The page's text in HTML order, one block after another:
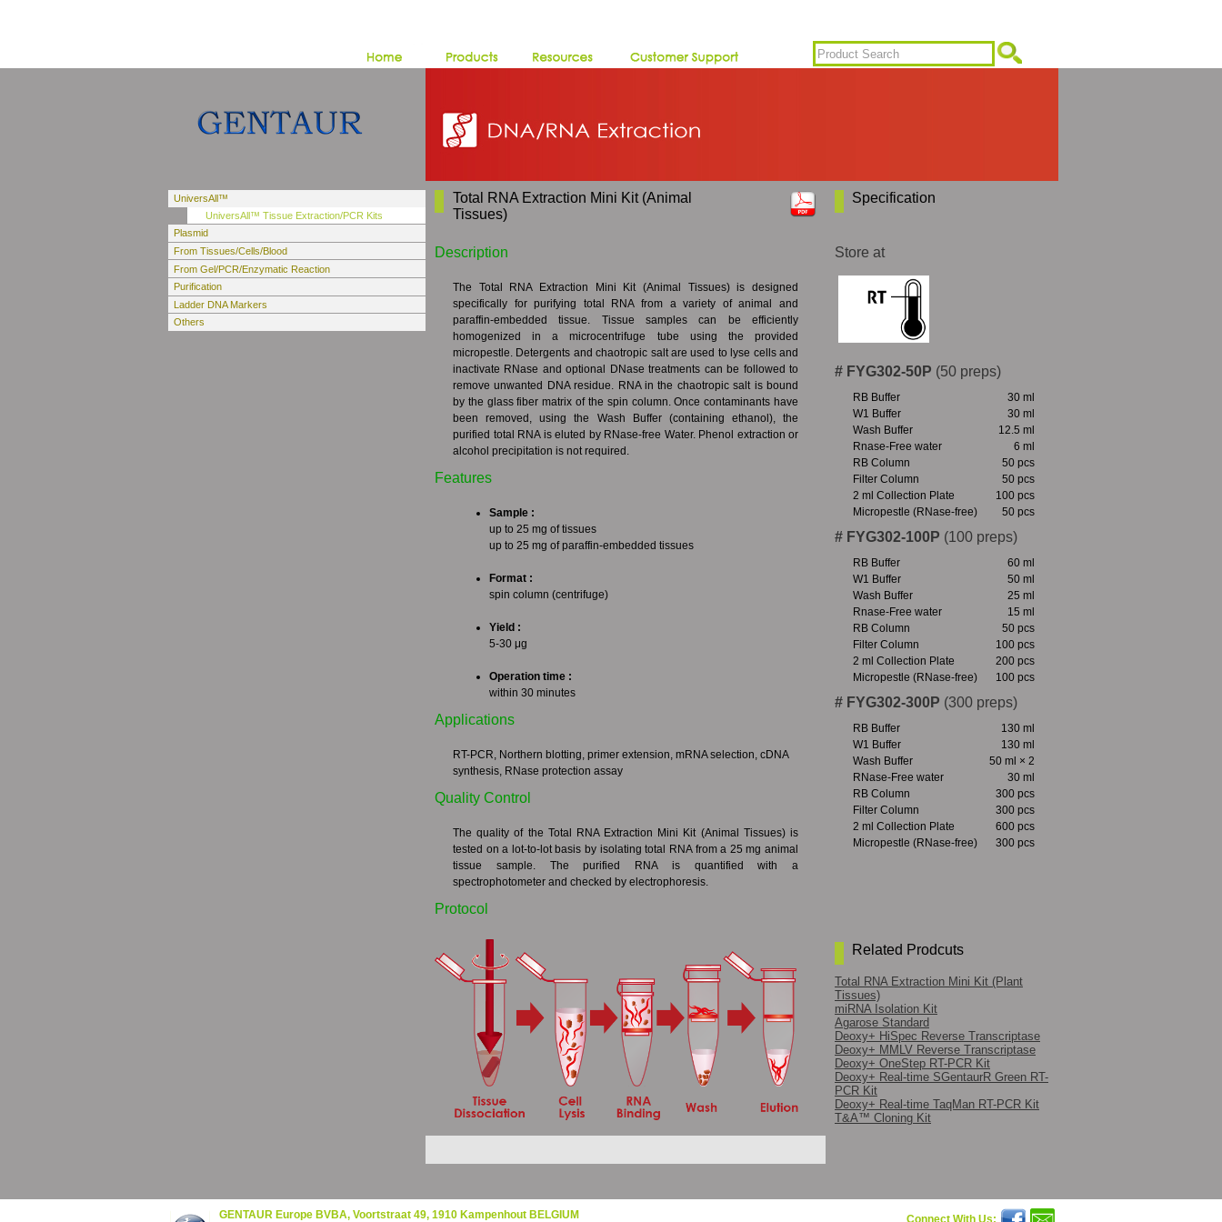
UniversAll™
UniversAll™ Tissue Extraction/PCR Kits
Plasmid
From Tissues/Cells/Blood
From Gel/PCR/Enzymatic Reaction
Purification
Ladder DNA Markers
Others
Total RNA Extraction Mini Kit (Animal
Tissues)
Description
The Total RNA Extraction Mini Kit (Animal Tissues) is designed
specifically for purifying total RNA from a variety of animal and
paraffin-embedded tissue. Tissue samples can be efficiently
homogenized in a microcentrifuge tube using the provided
micropestle. Detergents and chaotropic salt are used to lyse cells and
inactivate RNase and optional DNase treatments can be followed to
remove unwanted DNA residue. RNA in the chaotropic salt is bound
by the glass fiber matrix of the spin column. Once contaminants have
been removed, using the Wash Buffer (containing ethanol), the
purified total RNA is eluted by RNase-free Water. Phenol extraction or
alcohol precipitation is not required.
Features
Sample :
up to 25 mg of tissues
up to 25 mg of paraffin-embedded tissues
Format :
spin column (centrifuge)
Yield :
5-30 μg
Operation time :
within 30 minutes
Applications
RT-PCR, Northern blotting, primer extension, mRNA selection, cDNA
synthesis, RNase protection assay
Quality Control
The quality of the Total RNA Extraction Mini Kit (Animal Tissues) is
tested on a lot-to-lot basis by isolating total RNA from a 25 mg animal
tissue sample. The purified RNA is quantified with a
spectrophotometer and checked by electrophoresis.
Protocol
Specification
Store at
# FYG302-50P (50 preps)
RB Buffer
30 ml
W1 Buffer
30 ml
Wash Buffer
12.5 ml
Rnase-Free water
6 ml
RB Column
50 pcs
Filter Column
50 pcs
2 ml Collection Plate
100 pcs
Micropestle (RNase-free)
50 pcs
# FYG302-100P (100 preps)
RB Buffer
60 ml
W1 Buffer
50 ml
Wash Buffer
25 ml
Rnase-Free water
15 ml
RB Column
50 pcs
Filter Column
100 pcs
2 ml Collection Plate
200 pcs
Micropestle (RNase-free)
100 pcs
# FYG302-300P (300 preps)
RB Buffer
130 ml
W1 Buffer
130 ml
Wash Buffer
50 ml × 2
RNase-Free water
30 ml
RB Column
300 pcs
Filter Column
300 pcs
2 ml Collection Plate
600 pcs
Micropestle (RNase-free)
300 pcs
Related Prodcuts
Total RNA Extraction Mini Kit (Plant
Tissues)
miRNA Isolation Kit
Agarose Standard
Deoxy+ HiSpec Reverse Transcriptase
Deoxy+ MMLV Reverse Transcriptase
Deoxy+ OneStep RT-PCR Kit
Deoxy+ Real-time SGentaurR Green RT-
PCR Kit
Deoxy+ Real-time TaqMan RT-PCR Kit
T&A™ Cloning Kit
GENTAUR Europe BVBA, Voortstraat 49, 1910 Kampenhout BELGIUM Connect With Us: